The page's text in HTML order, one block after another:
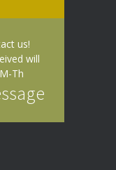
us!
will
Th